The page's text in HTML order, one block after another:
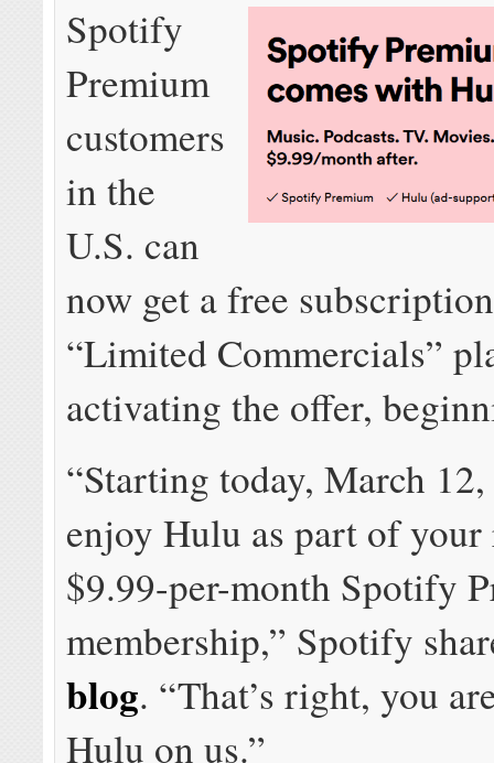
Spotify
Premium
customers
in the
U.S. can
now get a free
“Limited Commercials”
activating the offer,
“Starting today, March
enjoy Hulu as part of your
$9.99-per-month Spotify
membership,” Spotify
blog. “That’s right, you
Hulu on us.”